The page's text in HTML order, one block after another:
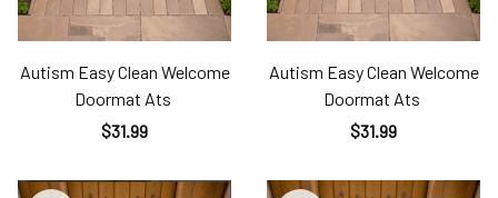
Autism Easy Clean Welcome
Doormat Ats
$31.99
Autism Easy Clean Welcome
Doormat Ats
$31.99